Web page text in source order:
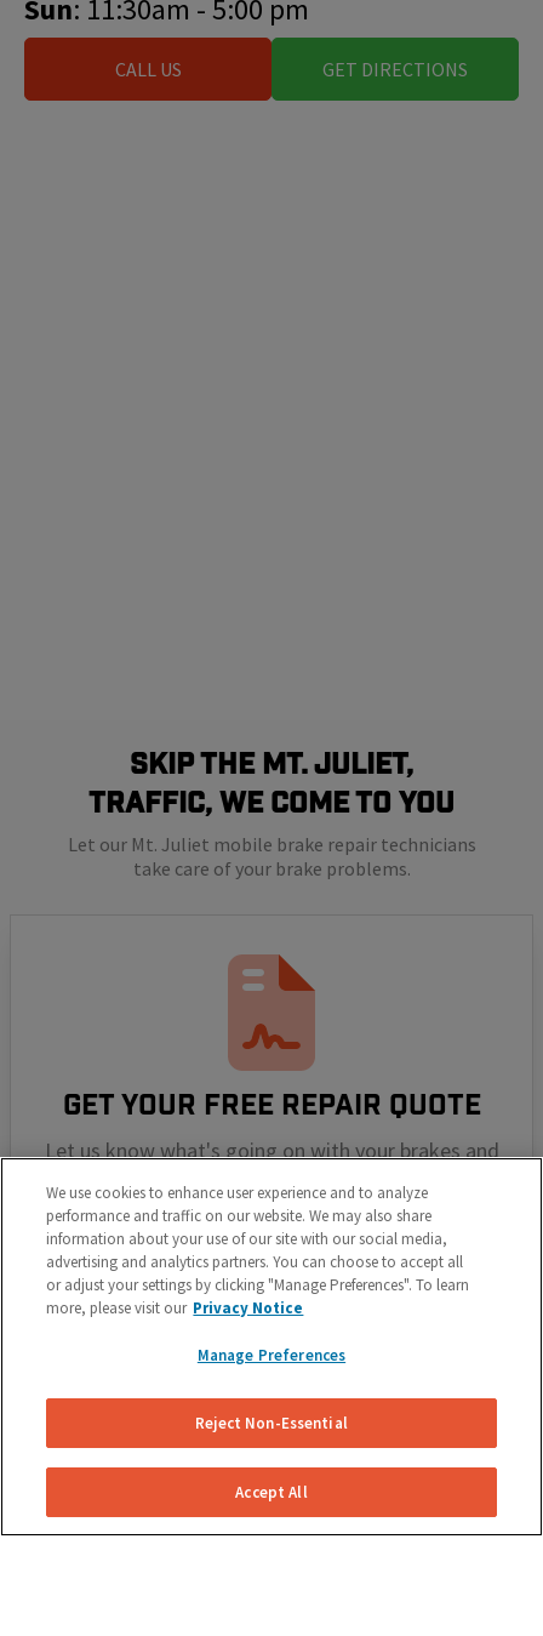
Sun: 11:30am - 5:00 pm
CALL US GET DIRECTIONS
SKIP THE Mt. Juliet,
TRAFFIC, WE COME TO YOU
Let our Mt. Juliet mobile brake repair technicians
take care of your brake problems.
GET YOUR FREE REPAIR QUOTE
Let us know what's going on with your brakes and
we'll send you a free, no obligation repair quote for
your vehicle.
SELECT YOUR REPAIR DATE
Select a repair date and time that works around your
We use cookies to enhance user experience and to analyze
performance and traffic on our website. We may also share
information about your use of our site with our social media,
advertising and analytics partners. You can choose to accept all
or adjust your settings by clicking "Manage Preferences". To learn
more, please visit our Privacy Notice
Manage Preferences
Reject Non-Essential
Accept All